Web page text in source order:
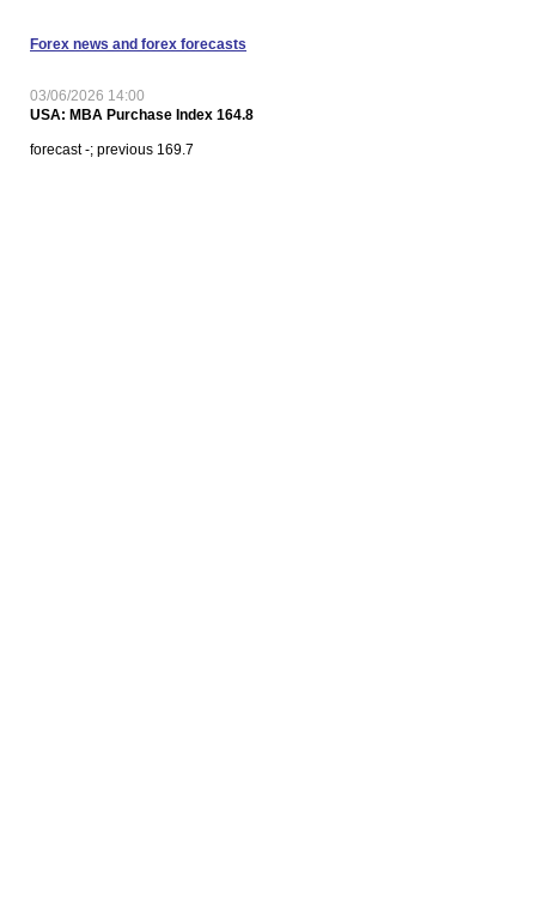
Forex news and forex forecasts
03/06/2026 14:00
USA: MBA Purchase Index 164.8
forecast -; previous 169.7